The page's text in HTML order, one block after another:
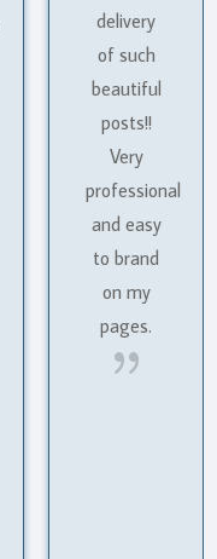
delivery
of such
beautiful
posts!!
Very
professional
and easy
to brand
on my
pages.
{